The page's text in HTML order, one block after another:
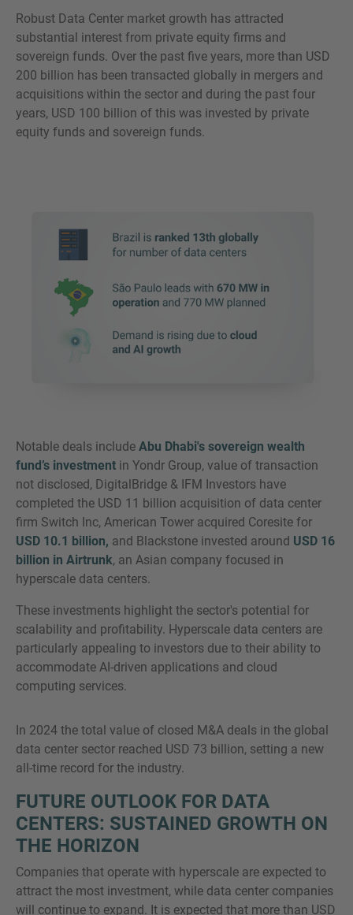
Robust Data Center market growth has attracted
substantial interest from private equity firms and
sovereign funds. Over the past five years, more than USD
200 billion has been transacted globally in mergers and
acquisitions within the sector and during the past four
years, USD 100 billion of this was invested by private
equity funds and sovereign funds.
Notable deals include Abu Dhabi's sovereign wealth
fund’s investment in Yondr Group, value of transaction
not disclosed, DigitalBridge & IFM Investors have
completed the USD 11 billion acquisition of data center
firm Switch Inc, American Tower acquired Coresite for
USD 10.1 billion, and Blackstone invested around USD 16
billion in Airtrunk, an Asian company focused in
hyperscale data centers.
These investments highlight the sector's potential for
scalability and profitability. Hyperscale data centers are
particularly appealing to investors due to their ability to
accommodate AI-driven applications and cloud
computing services.
In 2024 the total value of closed M&A deals in the global
data center sector reached USD 73 billion, setting a new
all-time record for the industry.
FUTURE OUTLOOK FOR DATA
CENTERS: SUSTAINED GROWTH ON
THE HORIZON
Companies that operate with hyperscale are expected to
attract the most investment, while data center companies
will continue to expand. It is expected that more than USD